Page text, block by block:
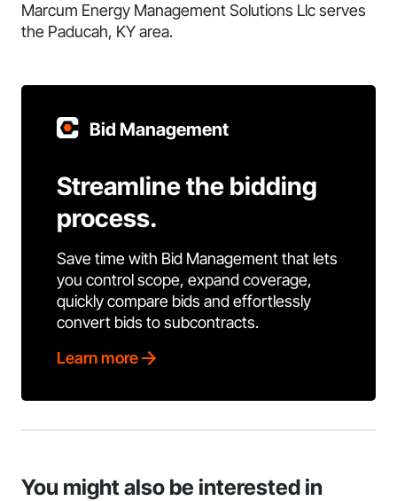
Marcum Energy Management Solutions Llc serves
the Paducah, KY area.
Bid Management
Streamline the bidding
process.
Save time with Bid Management that lets
you control scope, expand coverage,
quickly compare bids and effortlessly
convert bids to subcontracts.
Learn more
You might also be interested in